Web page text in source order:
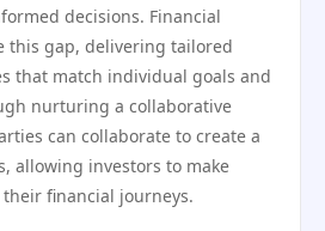
decisions. Financial
this gap, delivering tailored
that match individual goals and
nurturing a collaborative
can collaborate to create a
allowing investors to make
financial journeys.